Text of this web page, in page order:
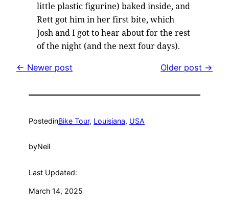
little plastic figurine) baked inside, and
Rett got him in her first bite, which
Josh and I got to hear about for the rest
of the night (and the next four days).
← Newer post Older post →
PostedinBike Tour, Louisiana, USA
byNeil
Last Updated:
March 14, 2025